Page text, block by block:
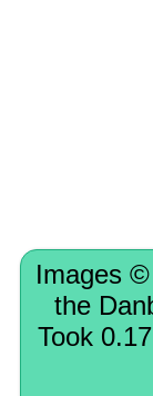
Images
the
Took